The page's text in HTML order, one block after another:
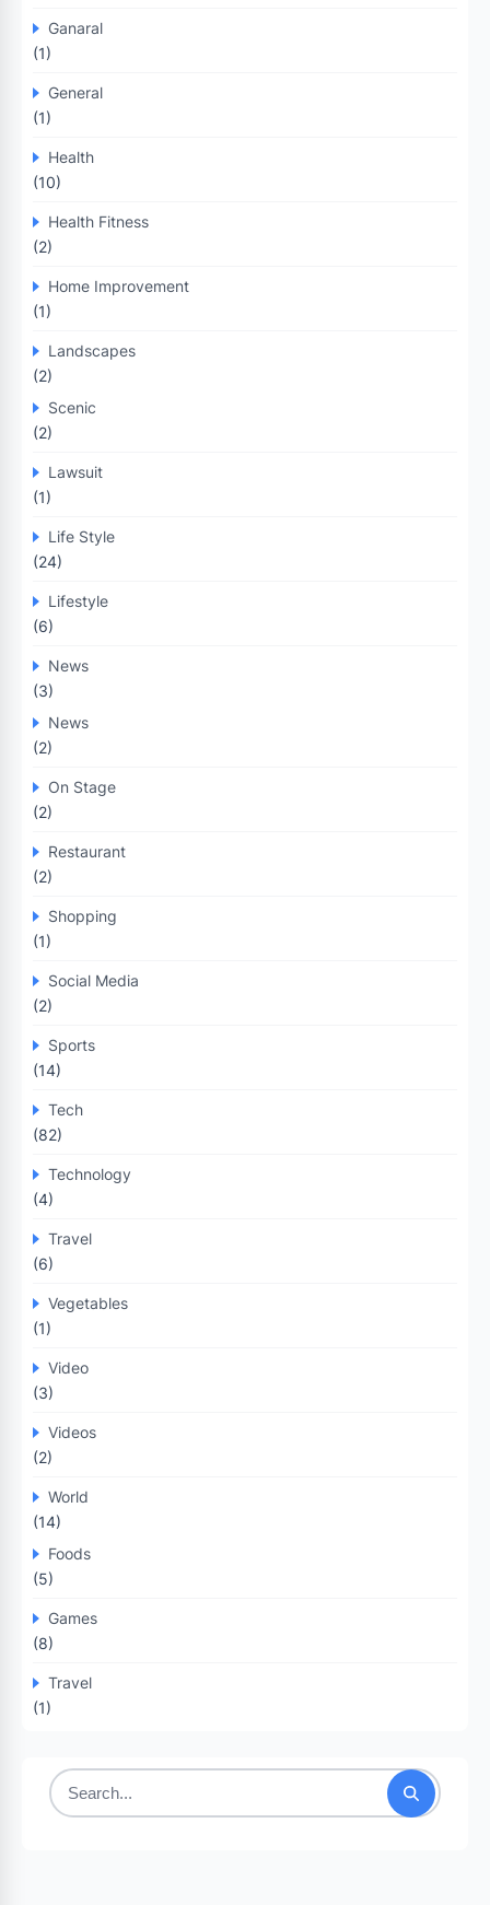
Ganaral
(1)
General
(1)
Health
(10)
Health Fitness
(2)
Home Improvement
(1)
Landscapes
(2)
Scenic
(2)
Lawsuit
(1)
Life Style
(24)
Lifestyle
(6)
News
(3)
News
(2)
On Stage
(2)
Restaurant
(2)
Shopping
(1)
Social Media
(2)
Sports
(14)
Tech
(82)
Technology
(4)
Travel
(6)
Vegetables
(1)
Video
(3)
Videos
(2)
World
(14)
Foods
(5)
Games
(8)
Travel
(1)
Search